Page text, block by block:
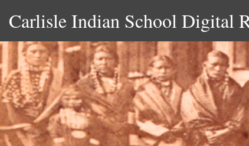
Carlisle Indian School Digital